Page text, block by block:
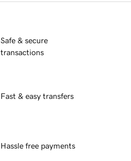
Safe & secure
transactions
Fast & easy transfers
Hassle free payments